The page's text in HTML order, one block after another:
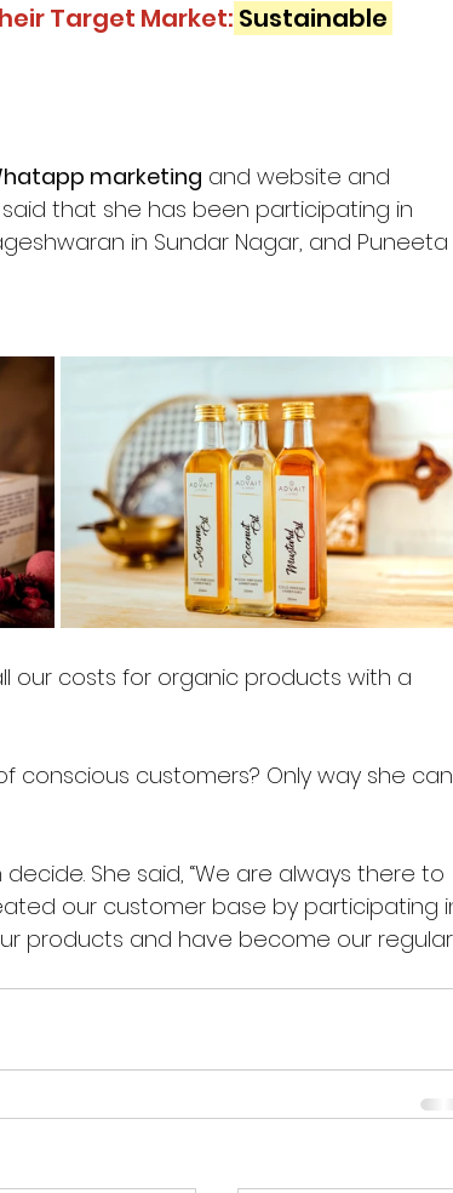
Target Market: Sustainable
marketing and website and
that she has been participating in
in Sundar Nagar, and Puneeta
our costs for organic products with a
conscious customers? Only way she can
She said, “We are always there to
our customer base by participating
products and have become our regular